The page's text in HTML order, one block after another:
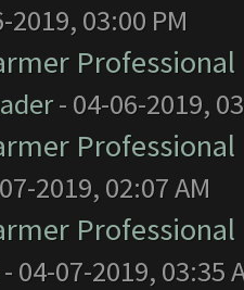
2019, 03:00 PM
- 04-06-2019,
2019, 02:07 AM
- 04-07-2019, 03:35